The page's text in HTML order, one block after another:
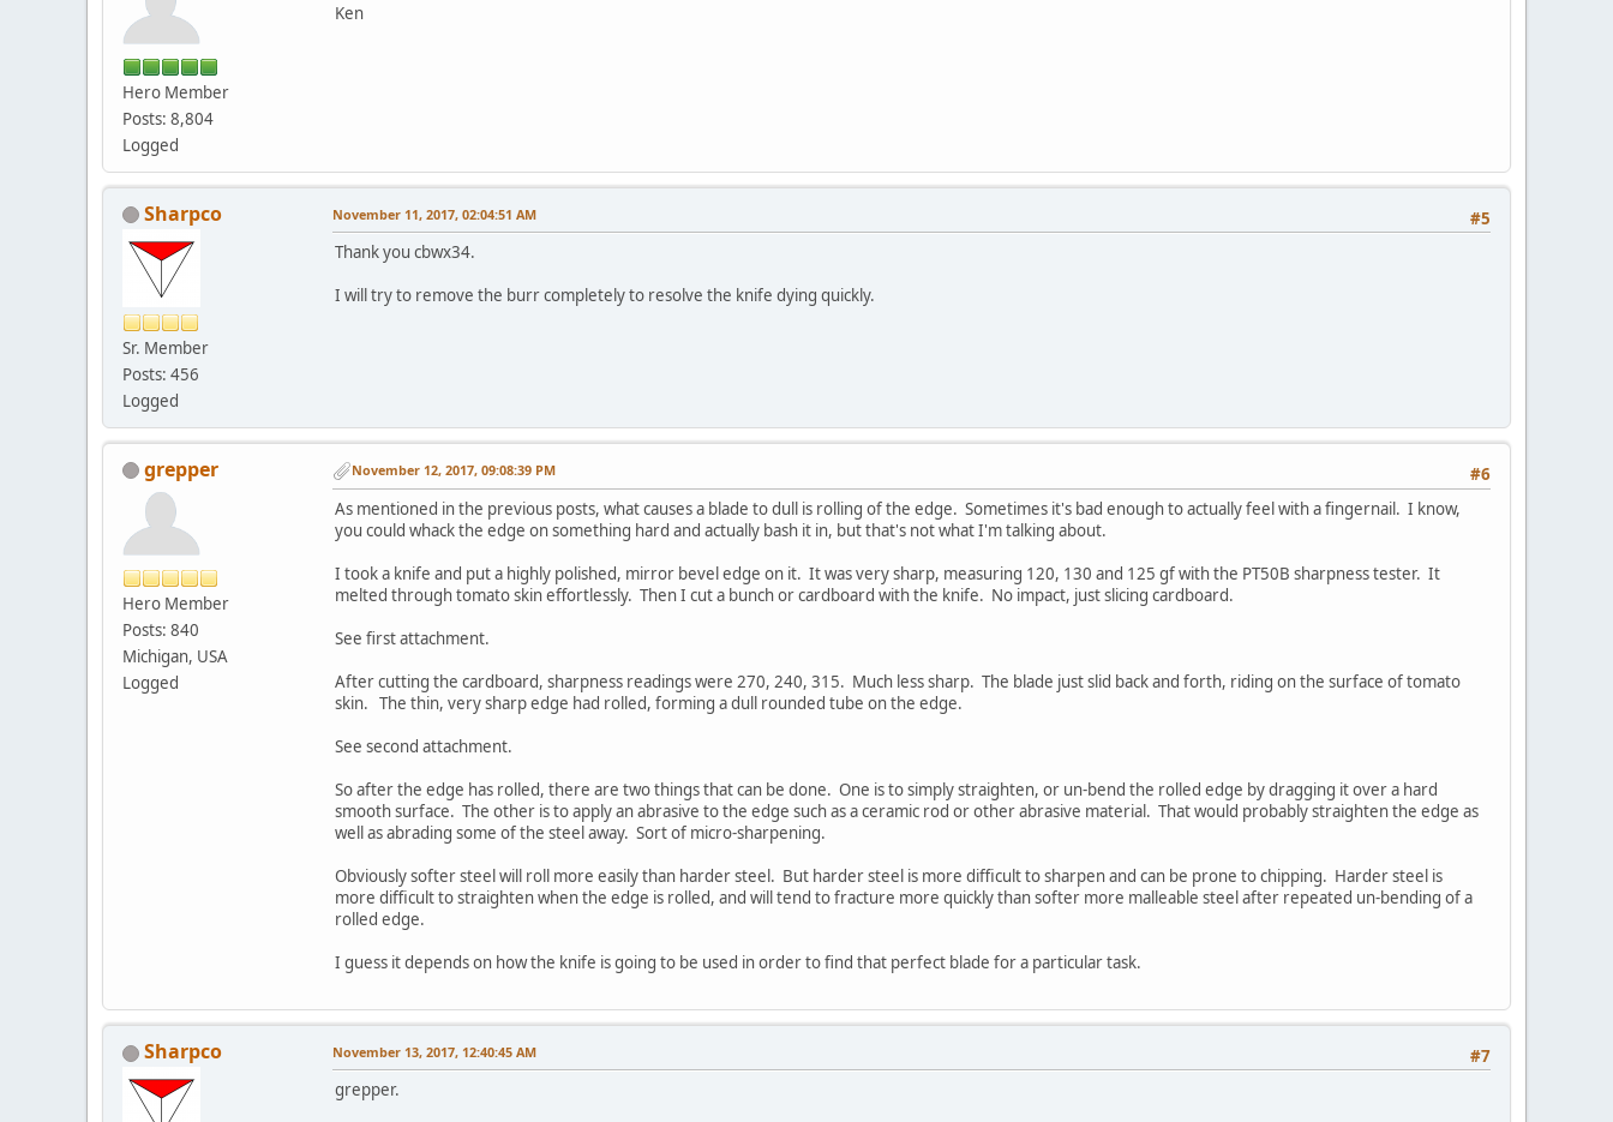
Hero Member
Posts: 8,804
Logged
Ken
Sharpco
Sr. Member
Posts: 456
Logged
#5
November 11, 2017, 02:04:51 AM
Thank you cbwx34.
I will try to remove the burr completely to resolve the knife dying quickly.
grepper
Hero Member
Posts: 840
Michigan, USA
Logged
#6
November 12, 2017, 09:08:39 PM
As mentioned in the previous posts, what causes a blade to dull is rolling of the edge. Sometimes it's bad enough to actually feel with a fingernail. I know,
you could whack the edge on something hard and actually bash it in, but that's not what I'm talking about.
I took a knife and put a highly polished, mirror bevel edge on it. It was very sharp, measuring 120, 130 and 125 gf with the PT50B sharpness tester. It
melted through tomato skin effortlessly. Then I cut a bunch or cardboard with the knife. No impact, just slicing cardboard.
See first attachment.
After cutting the cardboard, sharpness readings were 270, 240, 315. Much less sharp. The blade just slid back and forth, riding on the surface of tomato
skin. The thin, very sharp edge had rolled, forming a dull rounded tube on the edge.
See second attachment.
So after the edge has rolled, there are two things that can be done. One is to simply straighten, or un-bend the rolled edge by dragging it over a hard
smooth surface. The other is to apply an abrasive to the edge such as a ceramic rod or other abrasive material. That would probably straighten the edge as
well as abrading some of the steel away. Sort of micro-sharpening.
Obviously softer steel will roll more easily than harder steel. But harder steel is more difficult to sharpen and can be prone to chipping. Harder steel is
more difficult to straighten when the edge is rolled, and will tend to fracture more quickly than softer more malleable steel after repeated un-bending of a
rolled edge.
I guess it depends on how the knife is going to be used in order to find that perfect blade for a particular task.
Sharpco #7
November 13, 2017, 12:40:45 AM
grepper.